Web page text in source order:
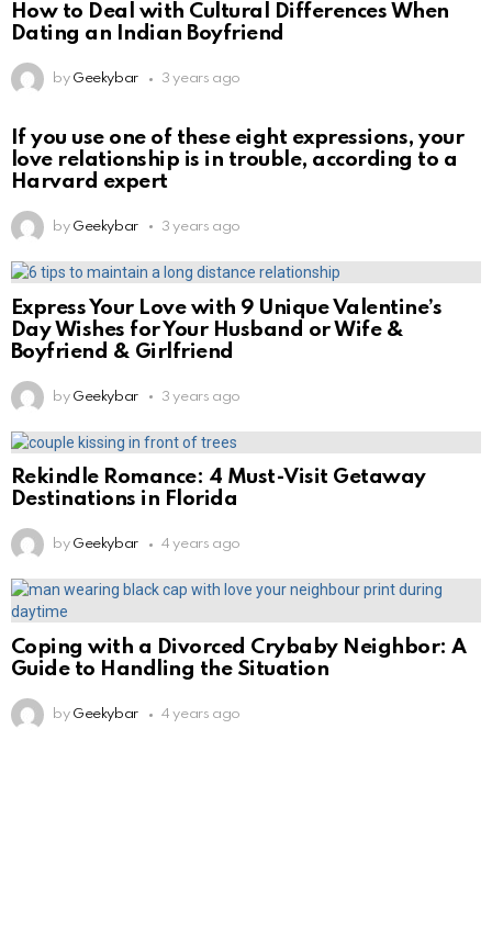
How to Deal with Cultural Differences When
Dating an Indian Boyfriend
by Geekybar 3 years ago
If you use one of these eight expressions, your
love relationship is in trouble, according to a
Harvard expert
by Geekybar 3 years ago
Express Your Love with 9 Unique Valentine’s
Day Wishes for Your Husband or Wife &
Boyfriend & Girlfriend
by Geekybar 3 years ago
Rekindle Romance: 4 Must-Visit Getaway
Destinations in Florida
by Geekybar 4 years ago
Coping with a Divorced Crybaby Neighbor: A
Guide to Handling the Situation
by Geekybar 4 years ago